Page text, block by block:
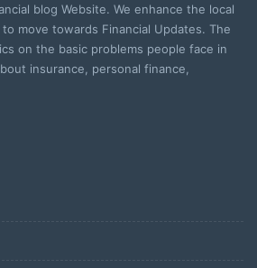
blog Website. We enhance the local
move towards Financial Updates. The
on the basic problems people face in
insurance, personal finance,